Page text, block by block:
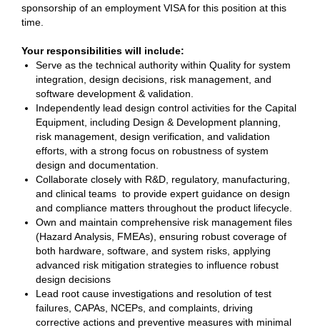
sponsorship of an employment VISA for this position at this
time.
Your responsibilities will include:
Serve as the technical authority within Quality for system
integration, design decisions, risk management, and
software development & validation.
Independently lead design control activities for the Capital
Equipment, including Design & Development planning,
risk management, design verification, and validation
efforts, with a strong focus on robustness of system
design and documentation.
Collaborate closely with R&D, regulatory, manufacturing,
and clinical teams to provide expert guidance on design
and compliance matters throughout the product lifecycle.
Own and maintain comprehensive risk management files
(Hazard Analysis, FMEAs), ensuring robust coverage of
both hardware, software, and system risks, applying
advanced risk mitigation strategies to influence robust
design decisions
Lead root cause investigations and resolution of test
failures, CAPAs, NCEPs, and complaints, driving
corrective actions and preventive measures with minimal